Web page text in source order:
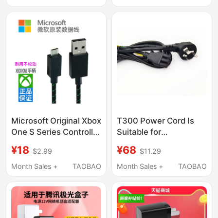
Cable
Microsoft Original Xbox
One S Series Controller
Cable Computer Pc
Connection Cable USB
¥18 $2.99
Month Sales +
TAOBAO
T300 Power Cord Is
Suitable for
Series Base 3m
¥68 $11.29
Month Sales +
TAOBAO